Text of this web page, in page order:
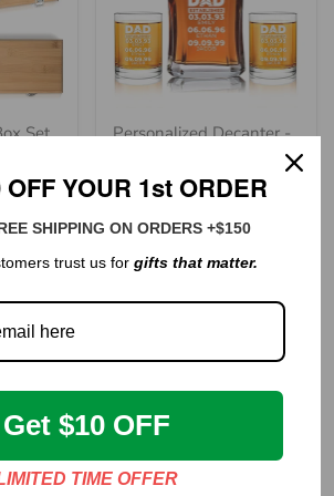
Set
Personalized Decanter -
Regular
price
$99.00
OFF YOUR 1st ORDER
SHIPPING ON ORDERS +$150
trust us for gifts that matter.
Get $10 OFF
TIME OFFER